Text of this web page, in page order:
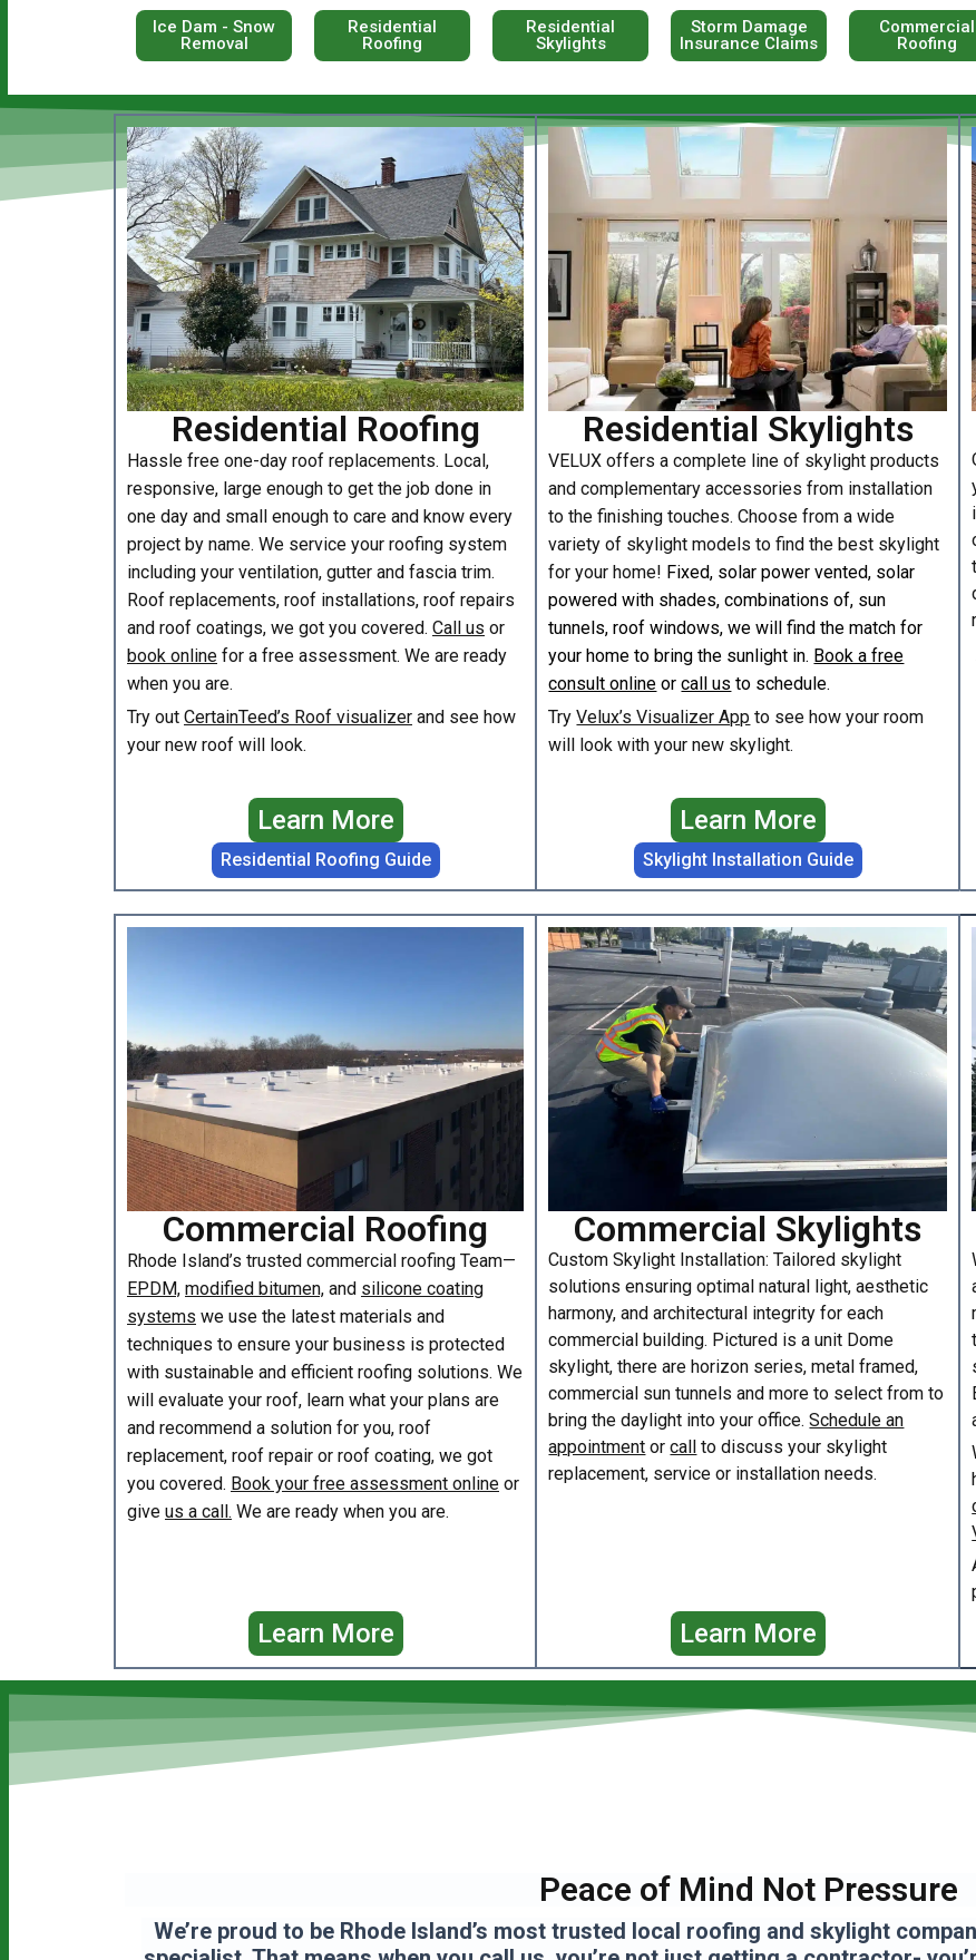
Ice Dam - Snow
Removal
Residential
Roofing
Residential
Skylights
Storm Damage
Insurance Claims
Commercial
Roofing
Residential Roofing
Hassle free one-day roof replacements. Local,
responsive, large enough to get the job done in
one day and small enough to care and know every
project by name. We service your roofing system
including your ventilation, gutter and fascia trim.
Roof replacements, roof installations, roof repairs
and roof coatings, we got you covered. Call us or
book online for a free assessment. We are ready
when you are.
Try out CertainTeed’s Roof visualizer and see how
your new roof will look.
Learn More
Residential Roofing Guide
Residential Skylights
VELUX offers a complete line of skylight products
and complementary accessories from installation
to the finishing touches. Choose from a wide
variety of skylight models to find the best skylight
for your home! Fixed, solar power vented, solar
powered with shades, combinations of, sun
tunnels, roof windows, we will find the match for
your home to bring the sunlight in. Book a free
consult online orcall us to schedule.
TryVelux’s Visualizer App to see how your room
will look with your new skylight.
Learn More
Skylight Installation Guide
Commercial Roofing
Rhode Island’s trusted commercial roofing Team—
EPDM, modified bitumen, and silicone coating
systems we use the latest materials and
techniques to ensure your business is protected
with sustainable and efficient roofing solutions. We
will evaluate your roof, learn what your plans are
and recommend a solution for you, roof
replacement, roof repair or roof coating, we got
you covered. Book your free assessment online or
give us a call. We are ready when you are.
Learn More
Commercial Skylights
Custom Skylight Installation: Tailored skylight
solutions ensuring optimal natural light, aesthetic
harmony, and architectural integrity for each
commercial building. Pictured is a unit Dome
skylight, there are horizon series, metal framed,
commercial sun tunnels and more to select from to
bring the daylight into your office.Schedule an
appointment orcall to discuss your skylight
replacement, service or installation needs.
Learn More
Peace of Mind Not Pressure
We’re proud to be Rhode Island’s most trusted local roofing and skylight